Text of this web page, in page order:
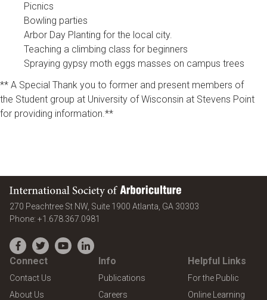
Picnics
Bowling parties
Arbor Day Planting for the local city.
Teaching a climbing class for beginners
Spraying gypsy moth eggs masses on campus trees
** A Special Thank you to former and present members of
the Student group at University of Wisconsin at Stevens Point
for providing information.**
International Society of Arboriculture
270 Peachtree St NW, Suite 1900 Atlanta GA 30303
Phone: +1.678.367.0981
Facebook
TwitterYouTubeLinkedIn
Connect
Contact Us
About Us
Info
Publications
Careers
Helpful Links
For the Public
Online Learning